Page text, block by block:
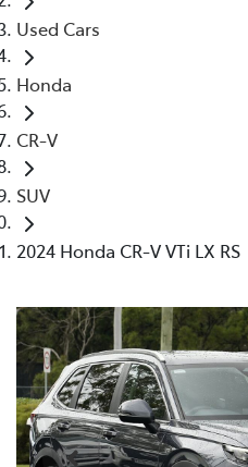
Used Cars
Honda
CR-V
SUV
2024 Honda CR-V VTi LX RS